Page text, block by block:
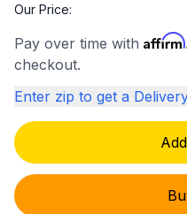
Our Price:
Pay over time with Affirm
checkout.
Enter zip to get a